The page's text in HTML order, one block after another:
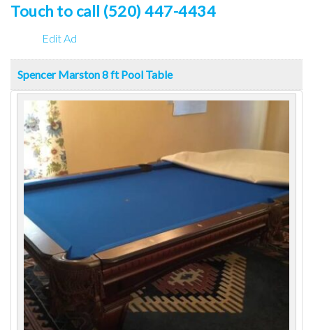
Touch to call (520) 447-4434
Edit Ad
Spencer Marston 8 ft Pool Table